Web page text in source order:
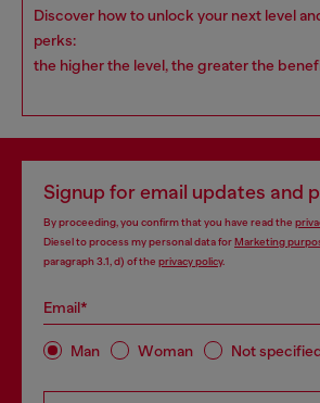
Discover how to unlock your next level
perks:
the higher the level, the greater the
Signup for email updates and
By proceeding, you confirm that you have read the
Diesel to process my personal data forMarketing
paragraph 3.1, d) of the privacy policy.
Email*
Man Woman Not